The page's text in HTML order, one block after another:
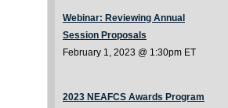
Webinar: Reviewing Annual
Session Proposals
February 1, 2023 @ 1:30pm ET
2023 NEAFCS Awards Program